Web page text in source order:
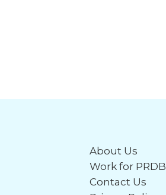
About Us
Work for PRDB
Contact Us